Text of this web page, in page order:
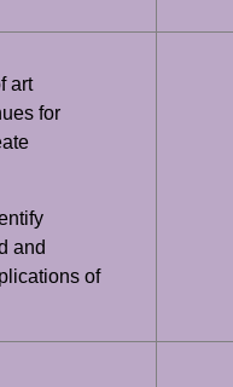
art
for
and
of